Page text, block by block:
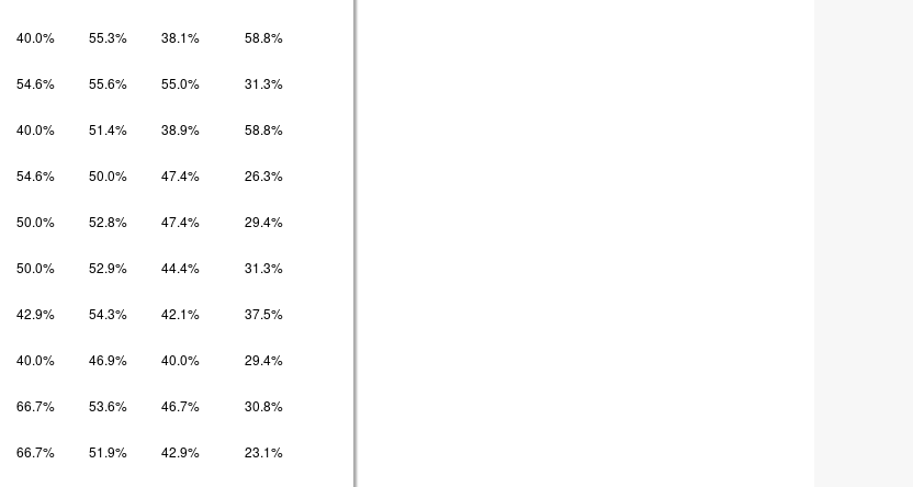
40.0% 55.3% 38.1% 58.8%
54.6% 55.6% 55.0% 31.3%
40.0% 51.4% 38.9% 58.8%
54.6% 50.0% 47.4% 26.3%
50.0% 52.8% 47.4% 29.4%
50.0% 52.9% 44.4% 31.3%
42.9% 54.3% 42.1% 37.5%
40.0% 46.9% 40.0% 29.4%
66.7% 53.6% 46.7% 30.8%
66.7% 51.9% 42.9% 23.1%